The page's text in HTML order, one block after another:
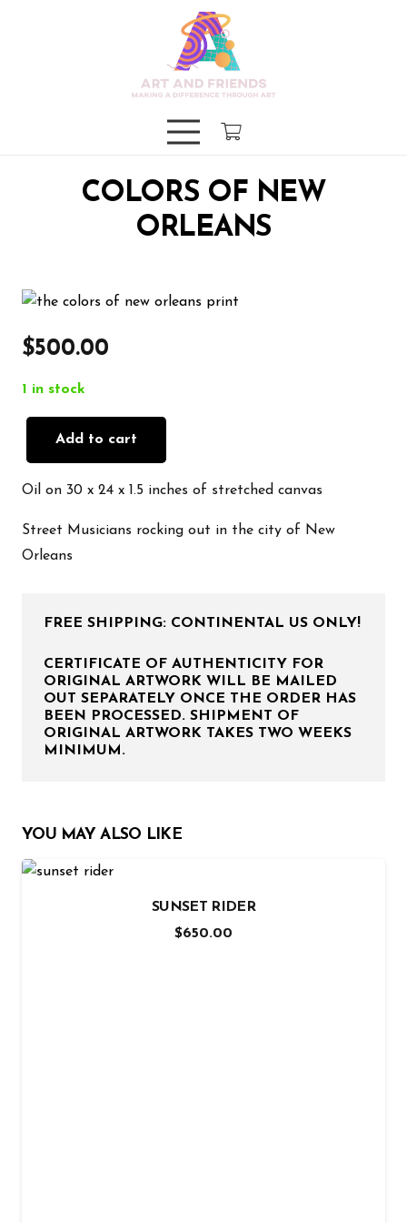
COLORS OF NEW
ORLEANS
$500.00
1 in stock
Orleans
quantity
Add to cart
Oil on 30 x 24 x 1.5 inches of stretched canvas
Street Musicians rocking out in the city of New
Orleans
FREE SHIPPING: CONTINENTAL US ONLY!
CERTIFICATE OF AUTHENTICITY FOR
ORIGINAL ARTWORK WILL BE MAILED
OUT SEPARATELY ONCE THE ORDER HAS
BEEN PROCESSED. SHIPMENT OF
ORIGINAL ARTWORK TAKES TWO WEEKS
MINIMUM.
YOU MAY ALSO LIKE
SUNSET RIDER
$650.00